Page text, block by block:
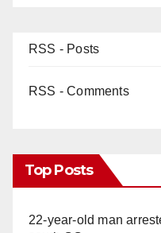
RSS - Posts
RSS - Comments
Top Posts
22-year-old man